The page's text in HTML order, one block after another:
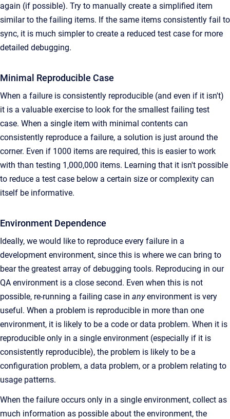
again (if possible). Try to manually create a simplified item
similar to the failing items. If the same items consistently fail to
sync, it is much simpler to create a reduced test case for more
detailed debugging.
Minimal Reproducible Case
When a failure is consistently reproducible (and even if it isn't)
it is a valuable exercise to look for the smallest failing test
case. When a single item with minimal contents can
consistently reproduce a failure, a solution is just around the
corner. Even if 1000 items are required, this is easier to work
with than testing 1,000,000 items. Learning that it isn't possible
to reduce a test case below a certain size or complexity can
itself be informative.
Environment Dependence
Ideally, we would like to reproduce every failure in a
development environment, since this is where we can bring to
bear the greatest array of debugging tools. Reproducing in our
QA environment is a close second. Even when this is not
possible, re-running a failing case in any environment is very
useful. When a problem is reproducible in more than one
environment, it is likely to be a code or data problem. When it is
reproducible only in a single environment (especially if it is
consistently reproducible), the problem is likely to be a
configuration problem, a data problem, or a problem relating to
usage patterns.
When the failure occurs only in a single environment, collect as
much information as possible about the environment, the